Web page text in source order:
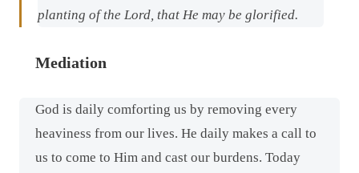
planting of the Lord, that He may be glorified.
Mediation
God is daily comforting us by removing every
heaviness from our lives. He daily makes a call to
us to come to Him and cast our burdens. Today